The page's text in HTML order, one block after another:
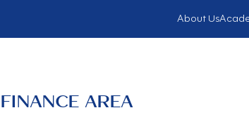
About Us
FINANCE AREA